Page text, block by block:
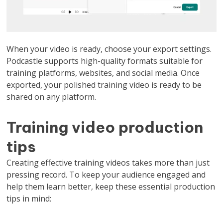
When your video is ready, choose your export settings.
Podcastle supports high-quality formats suitable for
training platforms, websites, and social media. Once
exported, your polished training video is ready to be
shared on any platform.
Training video production
tips
Creating effective training videos takes more than just
pressing record. To keep your audience engaged and
help them learn better, keep these essential production
tips in mind: